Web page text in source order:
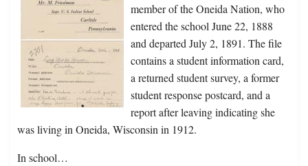
member of the Oneida Nation, who
entered the school June 22, 1888
and departed July 2, 1891. The file
contains a student information card,
a returned student survey, a former
student response postcard, and a
report after leaving indicating she
was living in Oneida, Wisconsin in 1912.
In school…